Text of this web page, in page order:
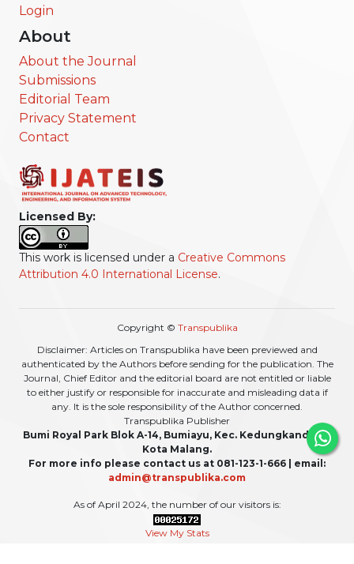
Login
About
About the Journal
Submissions
Editorial Team
Privacy Statement
Contact
Licensed By:
This work is licensed under a Creative Commons
Attribution 4.0 International License.
Copyright © Transpublika
Disclaimer: Articles on Transpublika have been previewed and
authenticated by the Authors before sending for the publication. The
Journal, Chief Editor and the editorial board are not entitled or liable
to either justify or responsible for inaccurate and misleading data if
any. It is the sole responsibility of the Author concerned.
Transpublika Publisher
Bumi Royal Park Blok A-14, Bumiayu, Kec. Kedungkandang,
Kota Malang.
For more info please contact us at 081-123-1-666 | email:
admin@transpublika.com
As of April 2024, the number of our visitors is:
View My Stats